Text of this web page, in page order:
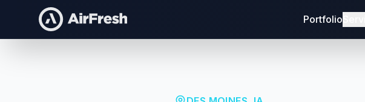
Portfolio